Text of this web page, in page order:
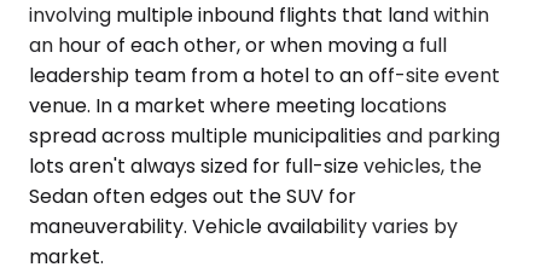
involving multiple inbound flights that land within
an hour of each other, or when moving a full
leadership team from a hotel to an off-site event
venue. In a market where meeting locations
spread across multiple municipalities and parking
lots aren't always sized for full-size vehicles, the
Sedan often edges out the SUV for
maneuverability. Vehicle availability varies by
market.